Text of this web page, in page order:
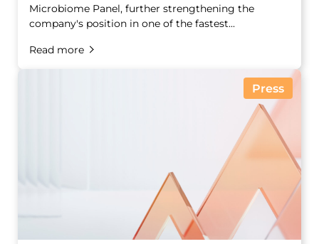
Microbiome Panel, further strengthening the
company's position in one of the fastest...
Read more
Press